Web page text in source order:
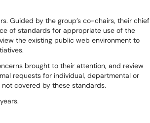
. Guided by the group’s co-chairs, their chief
of standards for appropriate use of the
the existing public web environment to
brought to their attention, and review
requests for individual, departmental or
covered by these standards.
.